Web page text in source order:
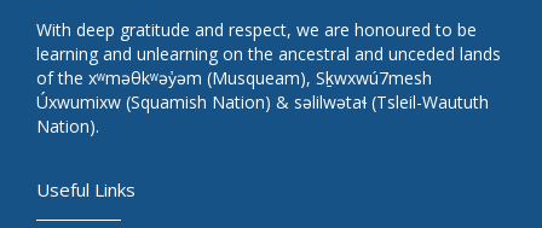
Useful Links
With deep gratitude and respect, we are honoured to be
learning and unlearning on the ancestral and unceded lands
of the xʷməθkʷəy̓əm (Musqueam), Sḵwxwú7mesh
Úxwumixw (Squamish Nation) & səlilwətaɬ (Tsleil-Waututh
Nation).